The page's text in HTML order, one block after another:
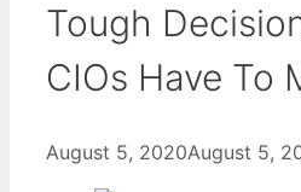
Tough
CIOs Have To
August 5, 2020August 5,